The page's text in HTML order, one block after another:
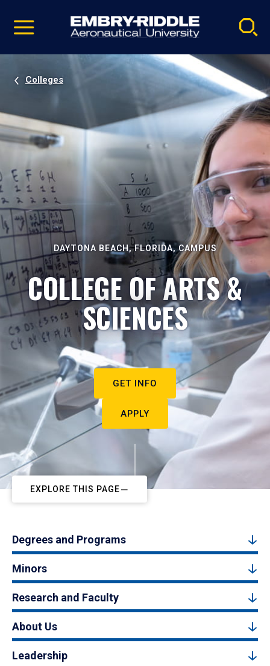
video
Navigation
Colleges
DAYTONA BEACH, FLORIDA, CAMPUS
COLLEGE OF ARTS &
SCIENCES
GET INFO
APPLY
EXPLORE THIS PAGE
Degrees and Programs
Minors
Research and Faculty
About Us
Leadership